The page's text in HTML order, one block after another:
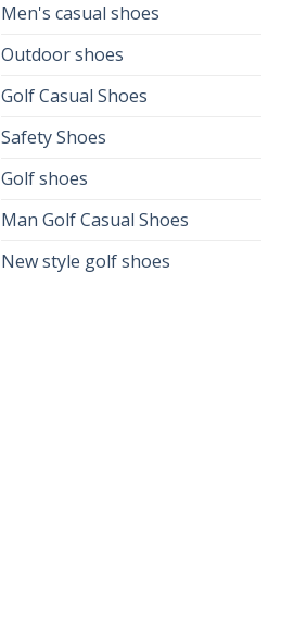
Men's casual shoes
Outdoor shoes
Golf Casual Shoes
Safety Shoes
Golf shoes
Man Golf Casual Shoes
New style golf shoes